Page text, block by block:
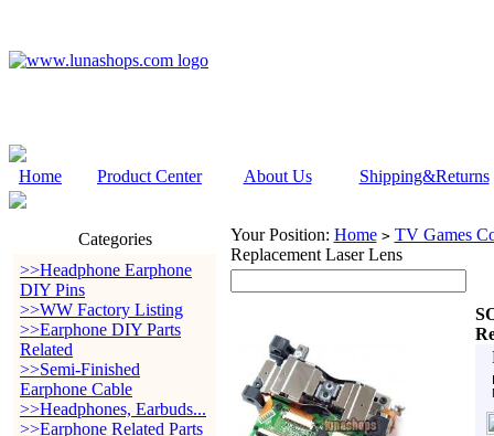
Home Product Center About Us Shipping&Returns
Categories
>>Headphone Earphone
DIY Pins
>>WW Factory Listing
>>Earphone DIY Parts
Related
>>Semi-Finished
Earphone Cable
>>Headphones, Earbuds...
>>Earphone Related Parts
Your Position: Home > TV Games
Replacement Laser Lens